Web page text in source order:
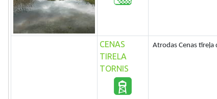
CENAS
TIRELA
TORNIS
Atrodas Cenas tīreļa